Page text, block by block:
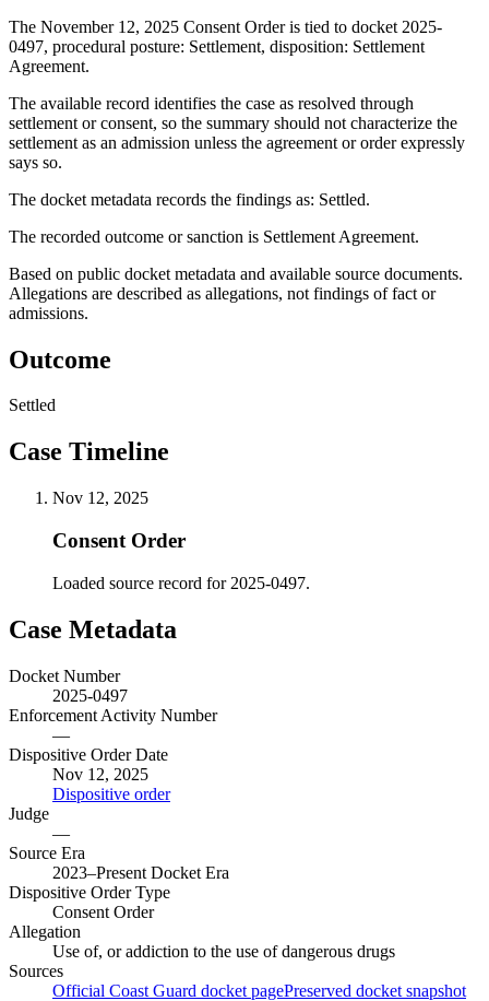
The November 12, 2025 Consent Order is tied to docket 2025-
0497, procedural posture: Settlement, disposition: Settlement
Agreement.
The available record identifies the case as resolved through
settlement or consent, so the summary should not characterize the
settlement as an admission unless the agreement or order expressly
says so.
The docket metadata records the findings as: Settled.
The recorded outcome or sanction is Settlement Agreement.
Based on public docket metadata and available source documents.
Allegations are described as allegations, not findings of fact or
admissions.
Outcome
Settled
Case Timeline
Nov 12, 2025
Consent Order
Loaded source record for 2025-0497.
Case Metadata
Docket Number
2025-0497
Enforcement Activity Number
—
Dispositive Order Date
Nov 12, 2025
Dispositive order
Judge
—
Source Era
2023–Present Docket Era
Dispositive Order Type
Consent Order
Allegation
Use of, or addiction to the use of dangerous drugs
Sources
Official Coast Guard docket pagePreserved docket snapshot